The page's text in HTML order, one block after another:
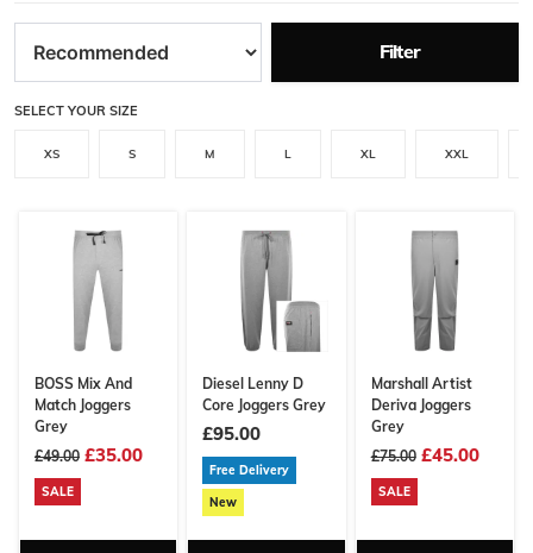
Filter
SELECT YOUR SIZE
XS S M L XL XXL
BOSS Mix And
Match Joggers
Grey
£49.00 £35.00
SALE
Diesel Lenny D
Core Joggers Grey
£95.00
Free Delivery
New
Marshall Artist
Deriva Joggers
Grey
£75.00 £45.00
SALE